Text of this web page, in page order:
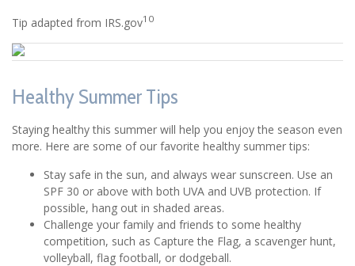
Tip adapted from IRS.gov10
Healthy Summer Tips
Staying healthy this summer will help you enjoy the season even
more. Here are some of our favorite healthy summer tips:
Stay safe in the sun, and always wear sunscreen. Use an
SPF 30 or above with both UVA and UVB protection. If
possible, hang out in shaded areas.
Challenge your family and friends to some healthy
competition, such as Capture the Flag, a scavenger hunt,
volleyball, flag football, or dodgeball.